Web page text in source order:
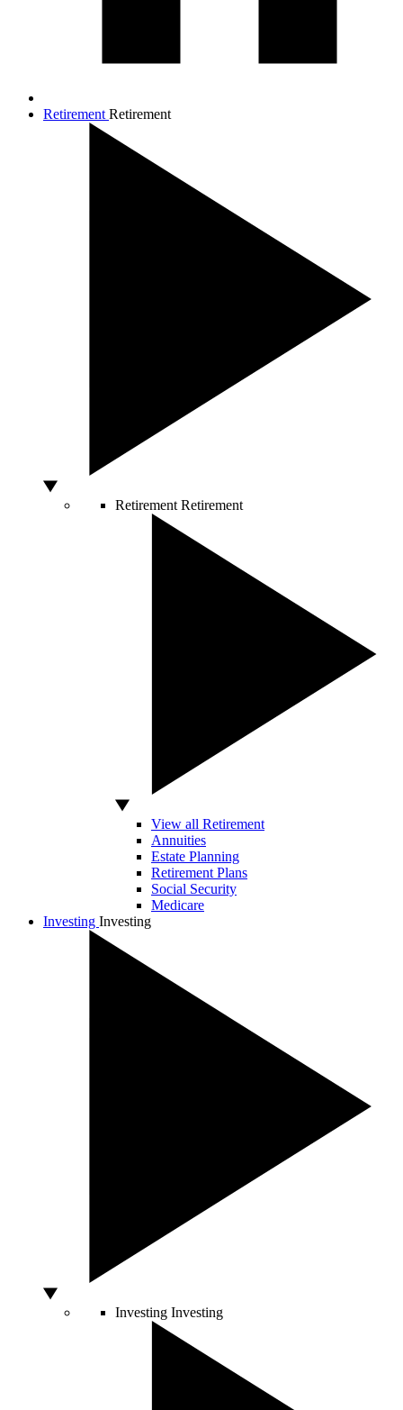
Retirement Retirement
Retirement Retirement
View all Retirement
Annuities
Estate Planning
Retirement Plans
Social Security
Medicare
Investing Investing
Investing Investing